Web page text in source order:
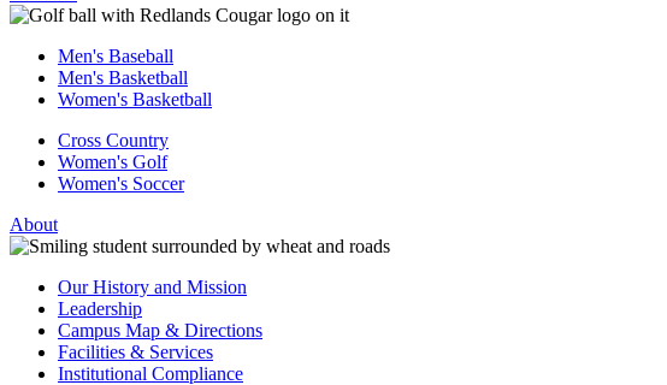
Men's Baseball
Men's Basketball
Women's Basketball
Cross Country
Women's Golf
Women's Soccer
About
Our History and Mission
Leadership
Campus Map & Directions
Facilities & Services
Institutional Compliance